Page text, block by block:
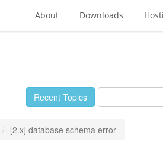
About Downloads
Recent Topics
[2.x] database schema error